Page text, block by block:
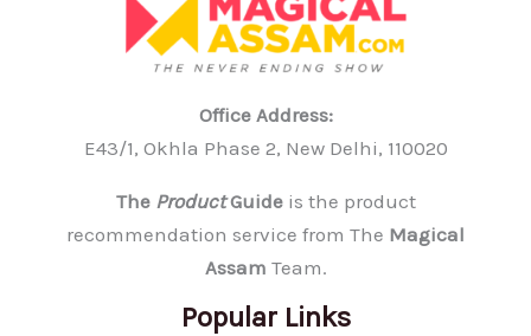
Office Address:
E43/1, Okhla Phase 2, New Delhi, 110020
The ProductGuideis the product
recommendation service from The Magical
Assam Team.
Popular Links